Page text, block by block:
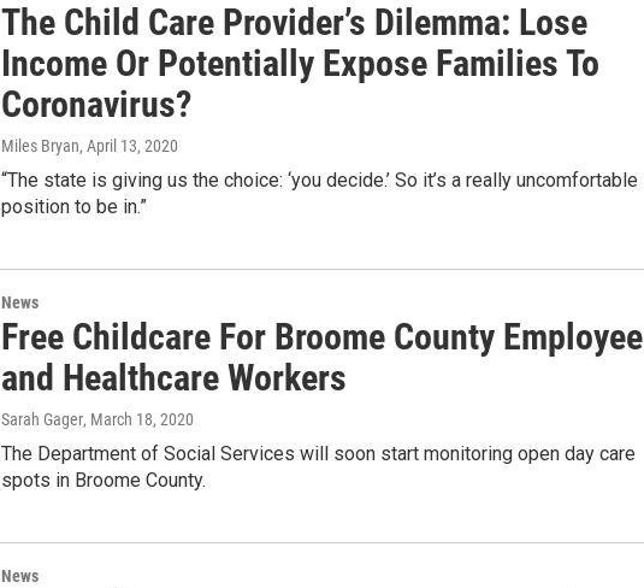
The Child Care Provider’s Dilemma: Lose
Income Or Potentially Expose Families To
Coronavirus?
Miles Bryan, April 13, 2020
“The state is giving us the choice: ‘you decide.’ So it’s a really uncomfortable
position to be in.”
News
Free Childcare For Broome County
and Healthcare Workers
Sarah Gager, March 18, 2020
The Department of Social Services will soon start monitoring open day care
spots in Broome County.
News